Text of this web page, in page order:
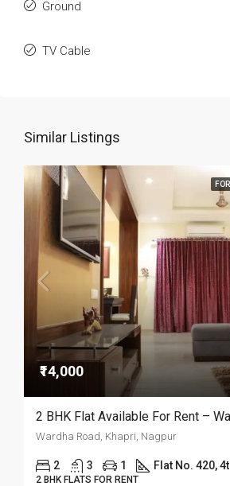
Ground
TV Cable
Similar Listings
₹14,000
Wardha Road, Khapri, Nagpur
2 3 1 Flat No. 420,
2 BHK FLATS FOR RENT